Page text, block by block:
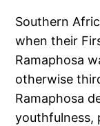
Southern
when their
Ramaphosa
otherwise
Ramaphosa
youthfulness,